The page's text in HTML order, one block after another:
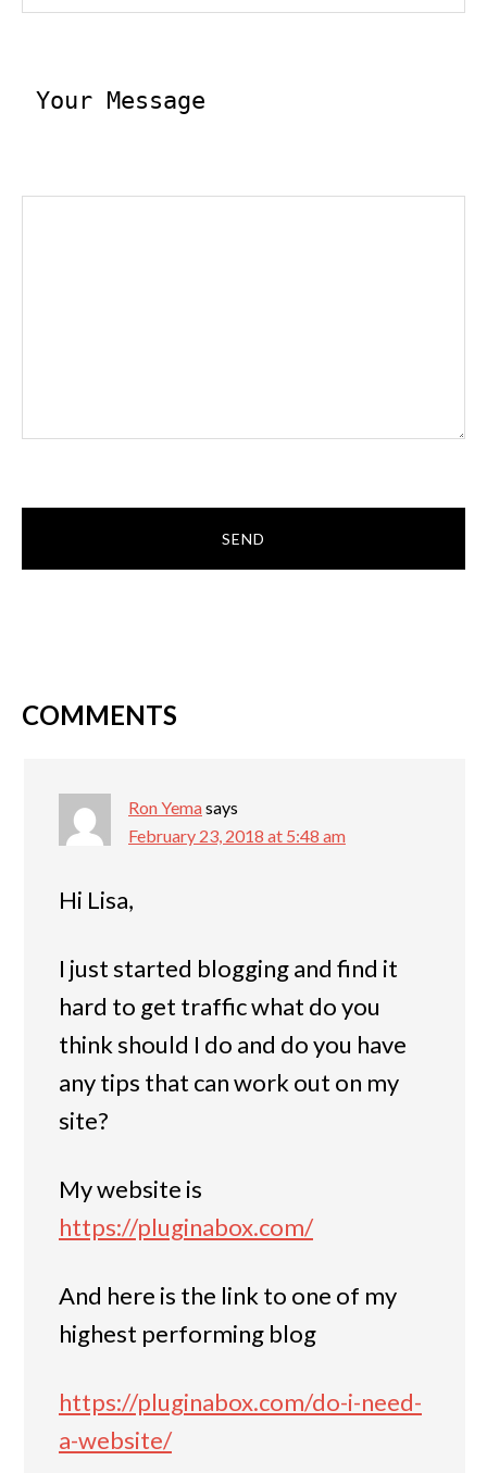
Your Message
COMMENTS
Ron Yemasays
February 23, 2018 at 5:48 am
Hi Lisa,
I just started blogging and find it
hard to get traffic what do you
think should I do and do you have
any tips that can work out on my
site?
My website is
https://pluginabox.com/
And here is the link to one of my
highest performing blog
https://pluginabox.com/do-i-need-
a-website/